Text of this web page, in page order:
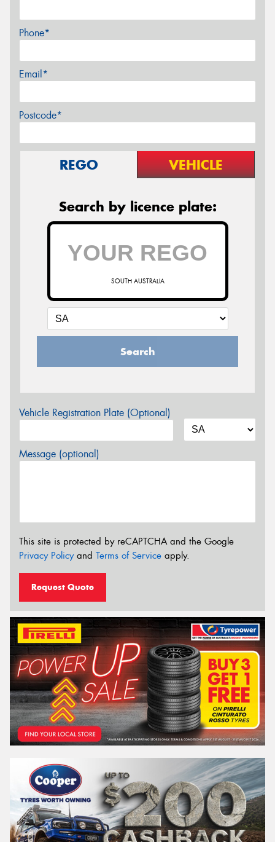
Phone*
Email*
Postcode*
REGO VEHICLE
Search by licence plate:
SOUTH AUSTRALIA
Search
Vehicle Registration Plate (Optional)
Message (optional)
This site is protected by reCAPTCHA and the Google
Privacy Policyand Terms of Service apply.
Request Quote